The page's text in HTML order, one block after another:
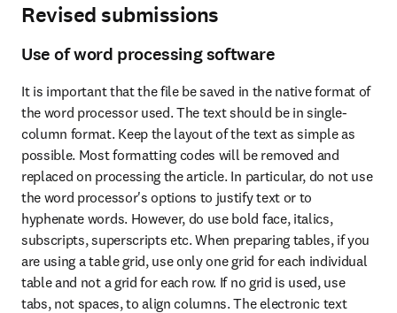
Revised submissions
Use of word processing software
It is important that the file be saved in the native format of
the word processor used. The text should be in single-
column format. Keep the layout of the text as simple as
possible. Most formatting codes will be removed and
replaced on processing the article. In particular, do not use
the word processor's options to justify text or to
hyphenate words. However, do use bold face, italics,
subscripts, superscripts etc. When preparing tables, if you
are using a table grid, use only one grid for each individual
table and not a grid for each row. If no grid is used, use
tabs, not spaces, to align columns. The electronic text